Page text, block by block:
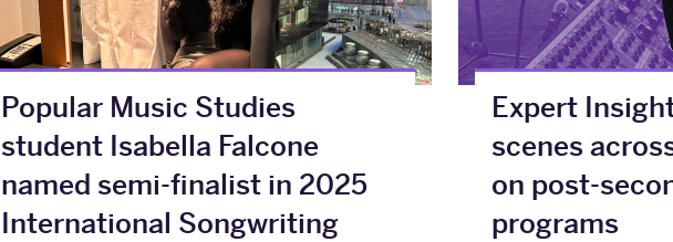
Popular Music Studies
student Isabella Falcone
named semi-finalist in 2025
International Songwriting
Expert
scenes
on
programs